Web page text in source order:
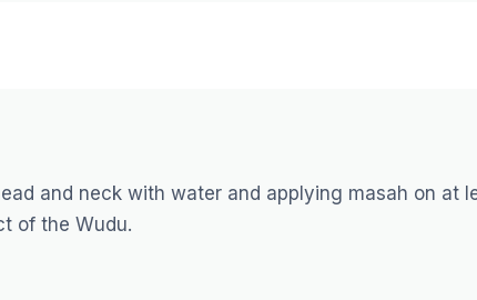
and neck with water and applying masah on at
of the Wudu.